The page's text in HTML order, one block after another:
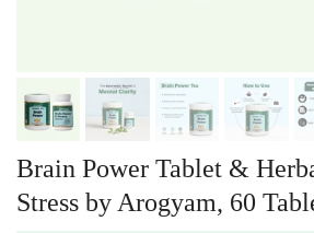
Brain Power Tablet &
Stress by Arogyam, 60